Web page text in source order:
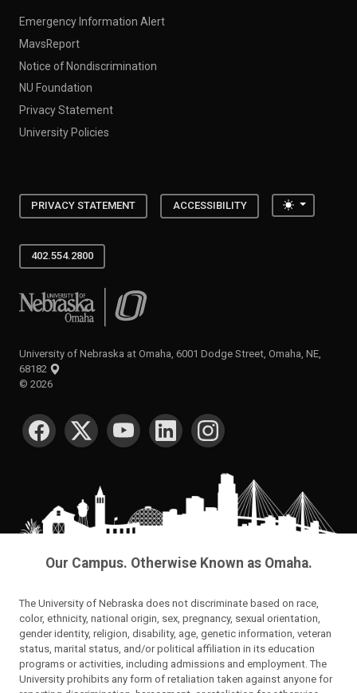
Emergency Information Alert
MavsReport
Notice of Nondiscrimination
NU Foundation
Privacy Statement
University Policies
PRIVACY STATEMENT ACCESSIBILITY Toggle
402.554.2800
University of Nebraska at Omaha
University of Nebraska at Omaha, 6001 Dodge Street, Omaha, NE,
68182
© 2026
SOCIAL MEDIA
Our Campus. Otherwise Known as Omaha.
The University of Nebraska does not discriminate based on race,
color, ethnicity, national origin, sex, pregnancy, sexual orientation,
gender identity, religion, disability, age, genetic information, veteran
status, marital status, and/or political affiliation in its education
programs or activities, including admissions and employment. The
University prohibits any form of retaliation taken against anyone for